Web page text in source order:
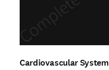
Cardiovascular System